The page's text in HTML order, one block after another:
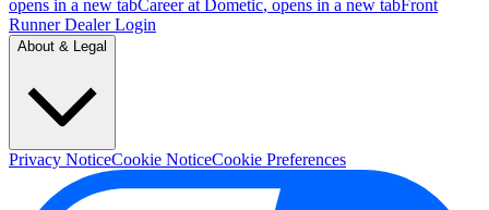
opens in a new tabCareer at Dometic, opens in a new tabFront
Runner Dealer Login
About & Legal
Privacy NoticeCookie NoticeCookie Preferences